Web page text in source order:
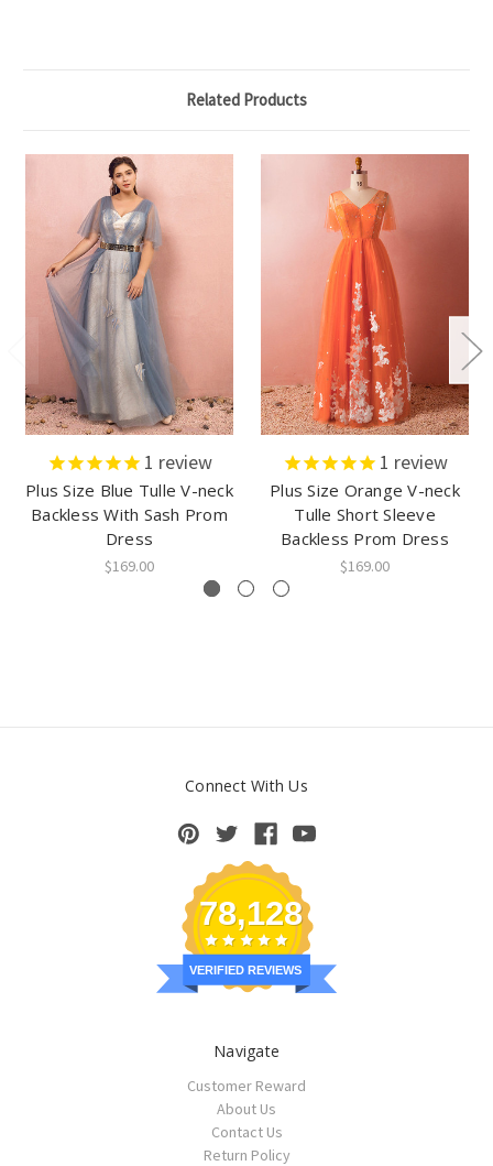
Related Products
1 review
Plus Size Blue Tulle V-neck
Backless With Sash Prom
Dress
$169.00
1 review
Plus Size Orange V-neck
Tulle Short Sleeve
Backless Prom Dress
$169.00
Connect With Us
78,128
VERIFIED REVIEWS
Navigate
Customer Reward
About Us
Contact Us
Return Policy